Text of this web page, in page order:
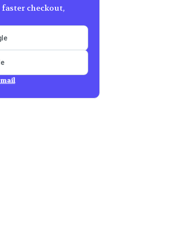
checkout,